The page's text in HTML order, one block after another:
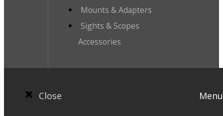
Mounts & Adapters
Sights & Scopes
Accessories
Close Menu